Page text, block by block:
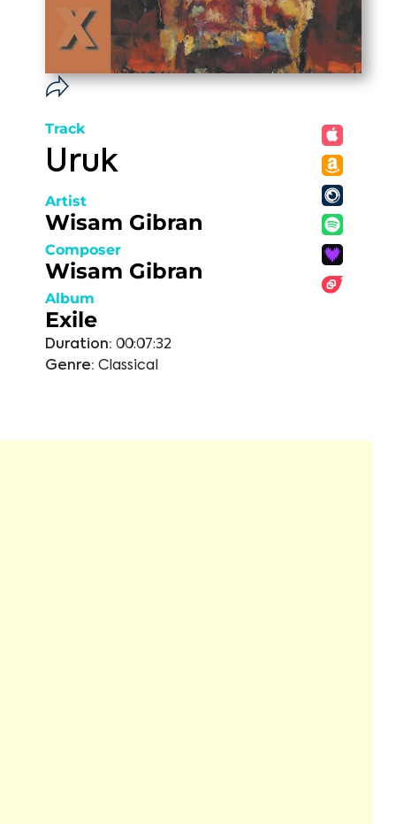
Track
Uruk
Artist
Wisam Gibran
Composer
Wisam Gibran
Album
Exile
Duration: 00:07:32
Genre: Classical